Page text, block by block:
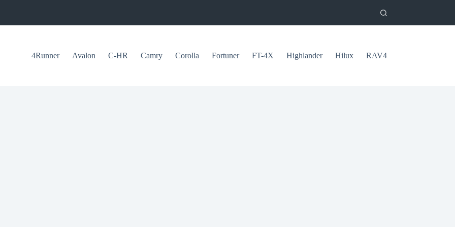
4Runner Avalon C-HR Camry Corolla Fortuner FT-4X Highlander Hilux RAV4